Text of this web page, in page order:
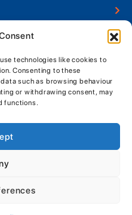
technologies like cookies to
Consenting to these
such as browsing behaviour
or withdrawing consent, may
functions.
news and offers
2026.